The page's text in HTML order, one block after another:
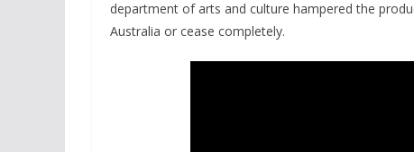
department of arts and culture hampered the
Australia or cease completely.